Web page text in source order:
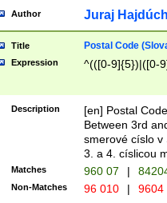
Author Juraj
Title Postal Code
Expression ^(([0-9]{5})|([0-
Description
[en] Postal
Between 3rd
smerové císlo v
3. a 4. císlicou
Matches 960 07 |
Non-Matches 96 010 | 9604